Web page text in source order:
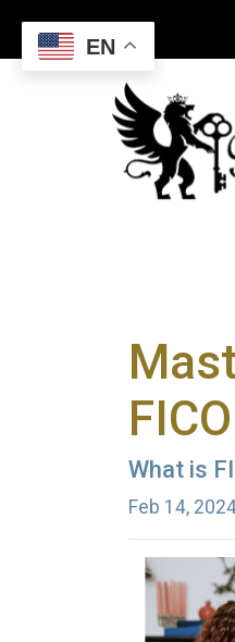
What is
Feb 14,
EN